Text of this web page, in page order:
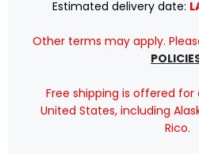
Estimated delivery date:
Other terms may apply.
Free shipping is offered for
United States, including
Rico.